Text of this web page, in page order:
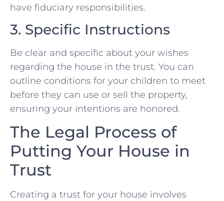
have fiduciary responsibilities.
3. Specific Instructions
Be clear and specific about your wishes
regarding the house in the trust. You can
outline conditions for your children to meet
before they can use or sell the property,
ensuring your intentions are honored.
The Legal Process of
Putting Your House in
Trust
Creating a trust for your house involves